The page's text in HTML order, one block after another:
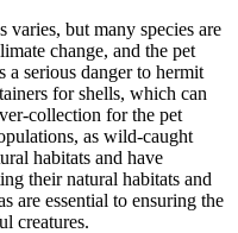
varies, but many species are
change, and the pet
a serious danger to hermit
for shells, which can
collection for the pet
as wild-caught
habitats and have
their natural habitats and
are essential to ensuring the
creatures.